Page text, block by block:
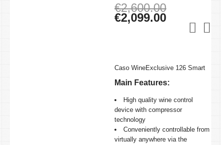
€2,600.00Original
price
was:
€2,600.00.
€2,099.00Current
price
Caso WineExclusive 126 Smart
Main Features:
High quality wine control
device with compressor
technology
Conveniently controllable from
virtually anywhere via the